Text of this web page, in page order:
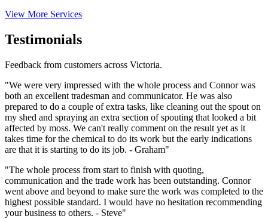
View More Services
Testimonials
Feedback from customers across Victoria.
"We were very impressed with the whole process and Connor was
both an excellent tradesman and communicator. He was also
prepared to do a couple of extra tasks, like cleaning out the spout on
my shed and spraying an extra section of spouting that looked a bit
affected by moss. We can't really comment on the result yet as it
takes time for the chemical to do its work but the early indications
are that it is starting to do its job. - Graham"
"The whole process from start to finish with quoting,
communication and the trade work has been outstanding. Connor
went above and beyond to make sure the work was completed to the
highest possible standard. I would have no hesitation recommending
your business to others. - Steve"